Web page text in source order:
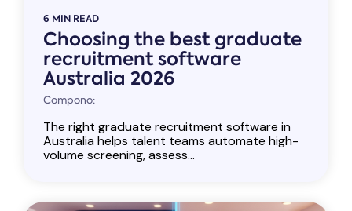
6 MIN READ
Choosing the best graduate
recruitment software
Australia 2026
Compono:
The right graduate recruitment software in
Australia helps talent teams automate high-
volume screening, assess...